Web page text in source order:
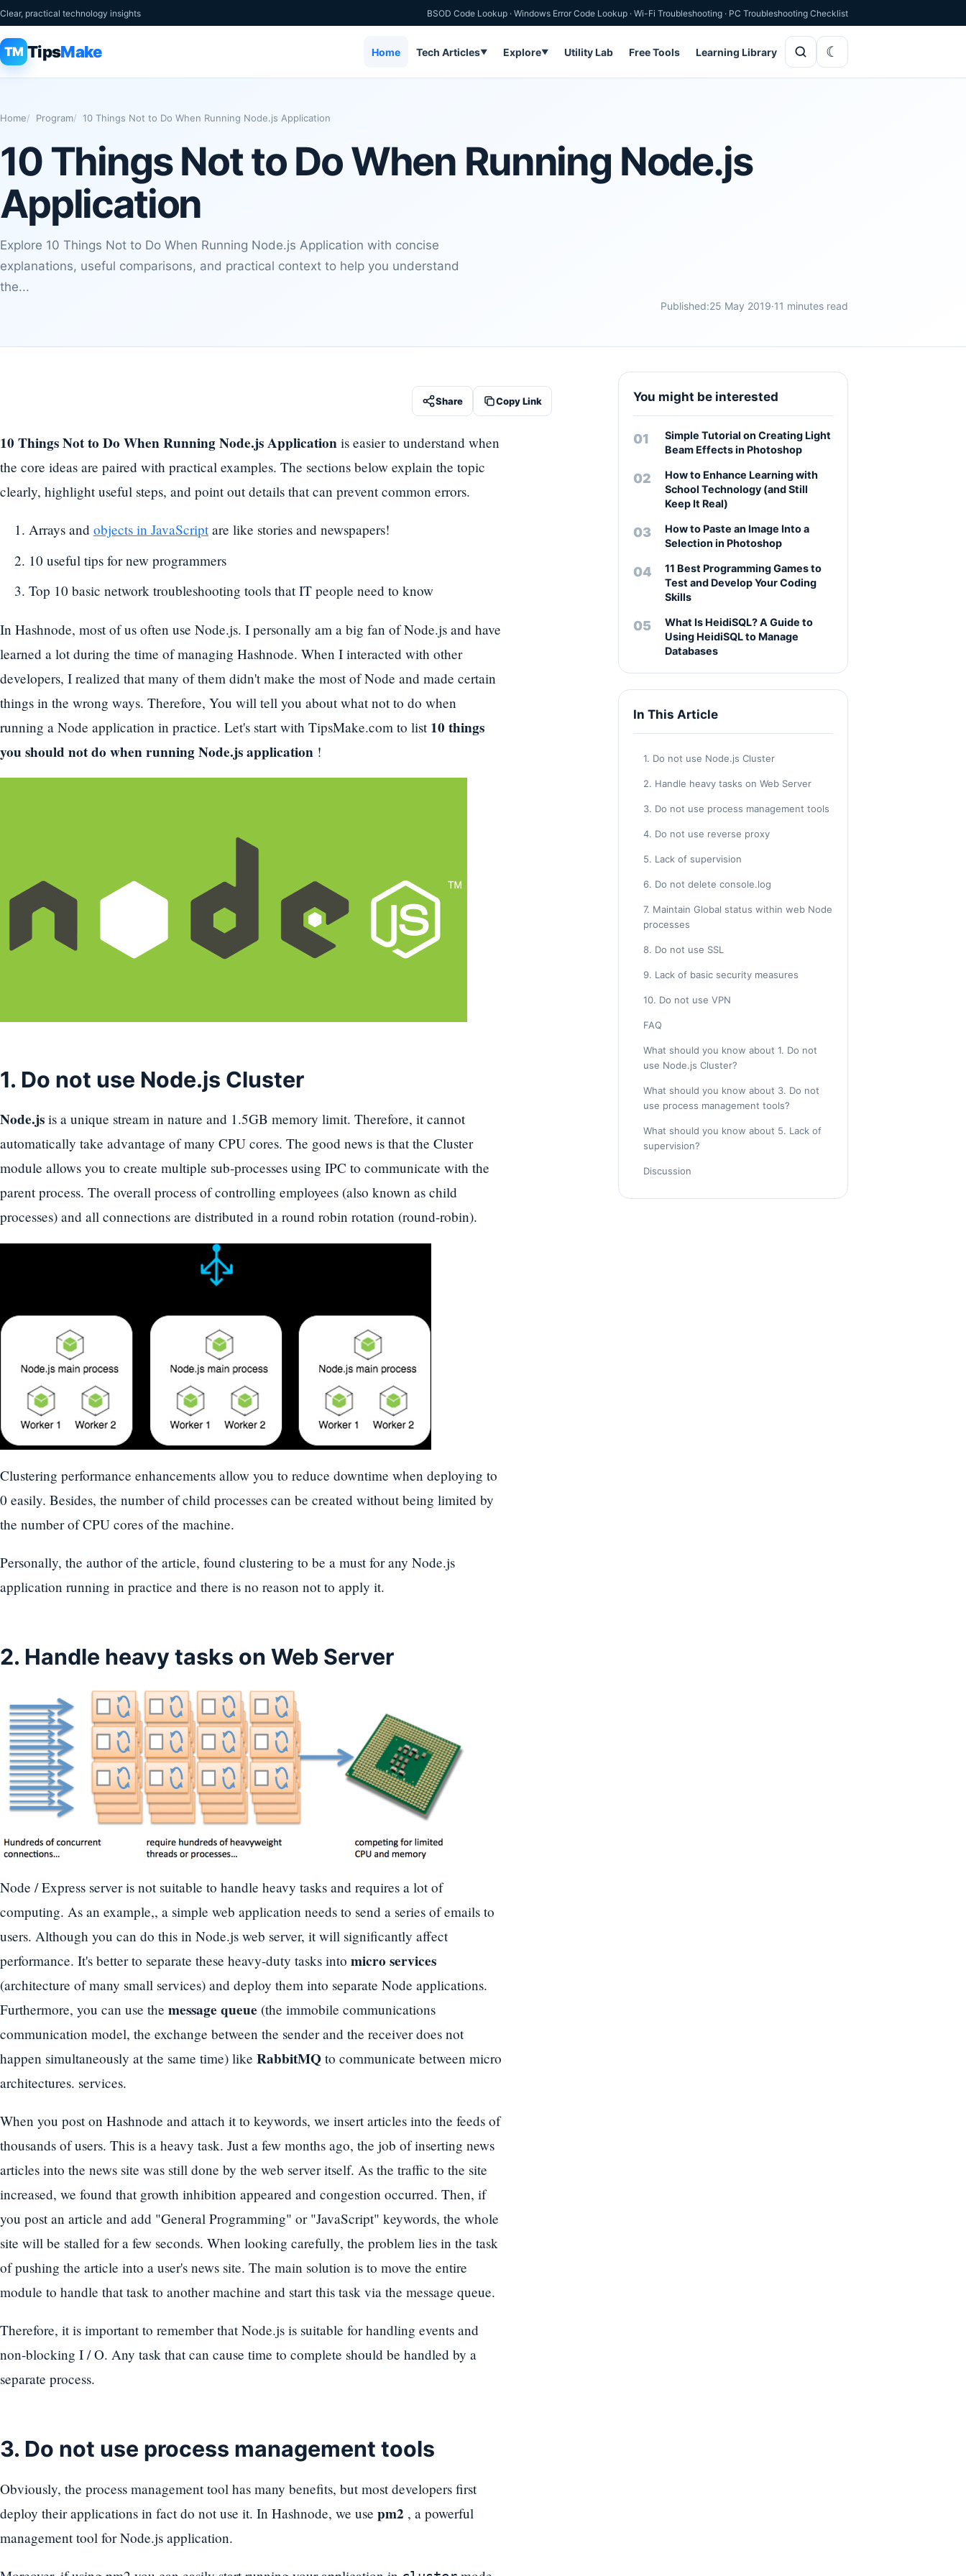
Clear, practical technology insights BSOD Code Lookup · Windows Error Code Lookup · Wi-Fi Troubleshooting · PC Troubleshooting Checklist
TM TipsMake Home Tech Articles▼ Explore▼ Utility Lab Free Tools Learning Library
Home Program 10 Things Not to Do When Running Node.js Application
10 Things Not to Do When Running Node.js
Application
Explore 10 Things Not to Do When Running Node.js Application with concise
explanations, useful comparisons, and practical context to help you understand
the...
Published:25 May 2019·11 minutes read
Share Copy Link
10 Things Not to Do When Running Node.js Application is easier to understand when
the core ideas are paired with practical examples. The sections below explain the topic
clearly, highlight useful steps, and point out details that can prevent common errors.
Arrays and objects in JavaScriptare like stories and newspapers!
10 useful tips for new programmers
Top 10 basic network troubleshooting tools that IT people need to know
In Hashnode, most of us often use Node.js. I personally am a big fan of Node.js and have
learned a lot during the time of managing Hashnode. When I interacted with other
developers, I realized that many of them didn't make the most of Node and made certain
things in the wrong ways. Therefore, You will tell you about what not to do when
running a Node application in practice. Let's start with TipsMake.com to list 10 things
you should not do when running Node.js application !
1. Do not use Node.js Cluster
Node.js is a unique stream in nature and 1.5GB memory limit. Therefore, it cannot
automatically take advantage of many CPU cores. The good news is that the Cluster
module allows you to create multiple sub-processes using IPC to communicate with the
parent process. The overall process of controlling employees (also known as child
processes) and all connections are distributed in a round robin rotation (round-robin).
Clustering performance enhancements allow you to reduce downtime when deploying to
0 easily. Besides, the number of child processes can be created without being limited by
the number of CPU cores of the machine.
Personally, the author of the article, found clustering to be a must for any Node.js
application running in practice and there is no reason not to apply it.
2. Handle heavy tasks on Web Server
Node / Express server is not suitable to handle heavy tasks and requires a lot of
computing. As an example,, a simple web application needs to send a series of emails to
users. Although you can do this in Node.js web server, it will significantly affect
performance. It's better to separate these heavy-duty tasks into micro services
(architecture of many small services) and deploy them into separate Node applications.
Furthermore, you can use the message queue (the immobile communications
communication model, the exchange between the sender and the receiver does not
happen simultaneously at the same time) like RabbitMQ to communicate between micro
architectures. services.
When you post on Hashnode and attach it to keywords, we insert articles into the feeds of
thousands of users. This is a heavy task. Just a few months ago, the job of inserting news
articles into the news site was still done by the web server itself. As the traffic to the site
increased, we found that growth inhibition appeared and congestion occurred. Then, if
you post an article and add "General Programming" or "JavaScript" keywords, the whole
site will be stalled for a few seconds. When looking carefully, the problem lies in the task
of pushing the article into a user's news site. The main solution is to move the entire
module to handle that task to another machine and start this task via the message queue.
Therefore, it is important to remember that Node.js is suitable for handling events and
non-blocking I / O. Any task that can cause time to complete should be handled by a
separate process.
3. Do not use process management tools
Obviously, the process management tool has many benefits, but most developers first
deploy their applications in fact do not use it. In Hashnode, we use pm2 , a powerful
management tool for Node.js application.
You might be interested
Simple Tutorial on Creating Light
Beam Effects in Photoshop
How to Enhance Learning with
School Technology (and Still
Keep It Real)
How to Paste an Image Into a
Selection in Photoshop
11 Best Programming Games to
Test and Develop Your Coding
Skills
What Is HeidiSQL? A Guide to
Using HeidiSQL to Manage
Databases
In This Article
1. Do not use Node.js Cluster
2. Handle heavy tasks on Web Server
3. Do not use process management tools
4. Do not use reverse proxy
5. Lack of supervision
6. Do not delete console.log
7. Maintain Global status within web Node
processes
8. Do not use SSL
9. Lack of basic security measures
10. Do not use VPN
FAQ
What should you know about 1. Do not
use Node.js Cluster?
What should you know about 3. Do not
use process management tools?
What should you know about 5. Lack of
supervision?
Discussion